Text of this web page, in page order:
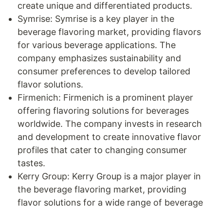
create unique and differentiated products.
Symrise: Symrise is a key player in the
beverage flavoring market, providing flavors
for various beverage applications. The
company emphasizes sustainability and
consumer preferences to develop tailored
flavor solutions.
Firmenich: Firmenich is a prominent player
offering flavoring solutions for beverages
worldwide. The company invests in research
and development to create innovative flavor
profiles that cater to changing consumer
tastes.
Kerry Group: Kerry Group is a major player in
the beverage flavoring market, providing
flavor solutions for a wide range of beverage